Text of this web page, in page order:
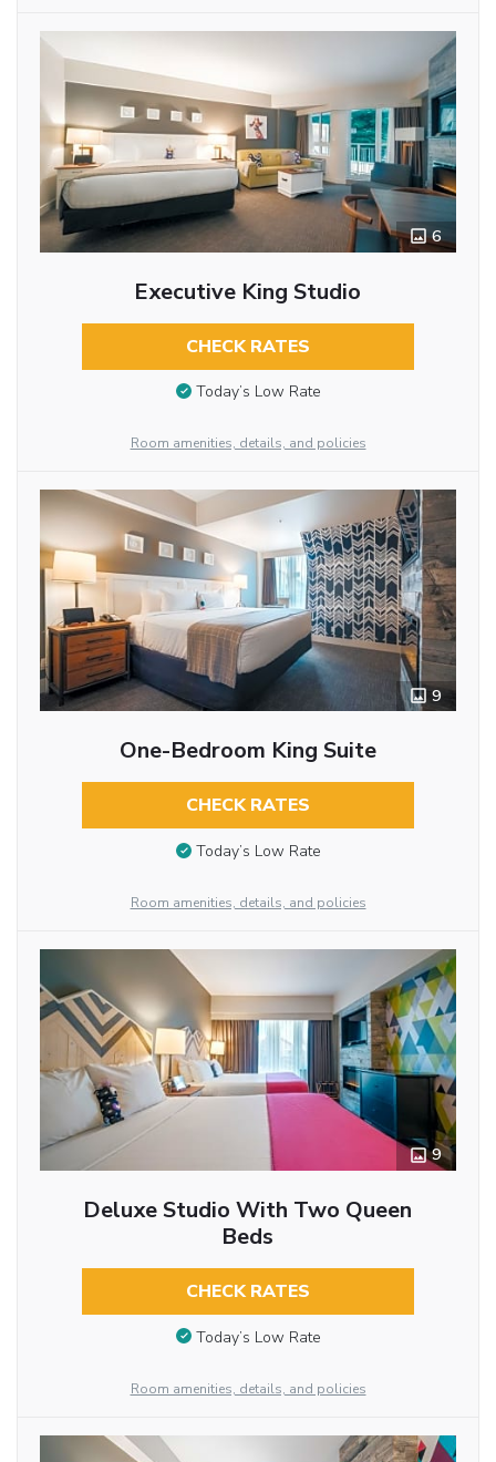
6
Executive King Studio
CHECK RATES
Today’s Low Rate
Room amenities, details, and policies
9
One-Bedroom King Suite
CHECK RATES
Today’s Low Rate
Room amenities, details, and policies
9
Deluxe Studio With Two Queen
Beds
CHECK RATES
Today’s Low Rate
Room amenities, details, and policies